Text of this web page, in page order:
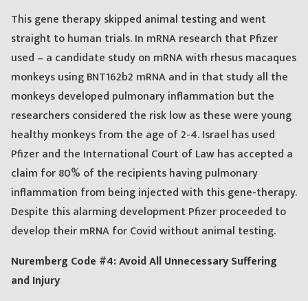
This gene therapy skipped animal testing and went
straight to human trials. In mRNA research that Pfizer
used – a candidate study on mRNA with rhesus macaques
monkeys using BNT162b2 mRNA and in that study all the
monkeys developed pulmonary inflammation but the
researchers considered the risk low as these were young
healthy monkeys from the age of 2-4. Israel has used
Pfizer and the International Court of Law has accepted a
claim for 80% of the recipients having pulmonary
inflammation from being injected with this gene-therapy.
Despite this alarming development Pfizer proceeded to
develop their mRNA for Covid without animal testing.
Nuremberg Code #4: Avoid All Unnecessary Suffering
and Injury